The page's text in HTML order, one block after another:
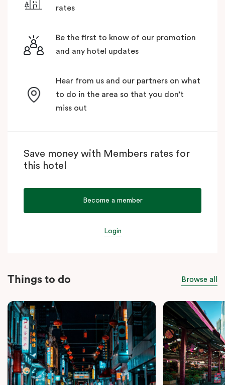
rates
Be the first to know of our promotion
and any hotel updates
Hear from us and our partners on what
to do in the area so that you don’t
miss out
Save money with Members rates for
this hotel
Become a member
Login
Things to do Browse all